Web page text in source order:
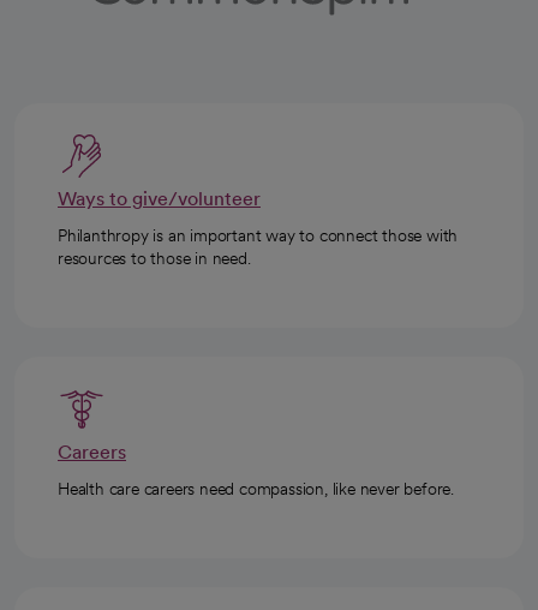
Ways to give/volunteer
Philanthropy is an important way to connect those with
resources to those in need.
Careers
Health care careers need compassion, like never before.